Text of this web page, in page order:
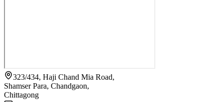
323/434, Haji Chand Mia Road,
Shamser Para, Chandgaon,
Chittagong